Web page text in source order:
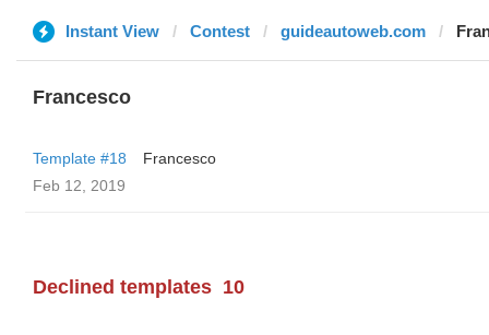
Instant View Contest guideautoweb.com
Francesco
Template #18
Francesco
Feb 12, 2019
Declined templates 10